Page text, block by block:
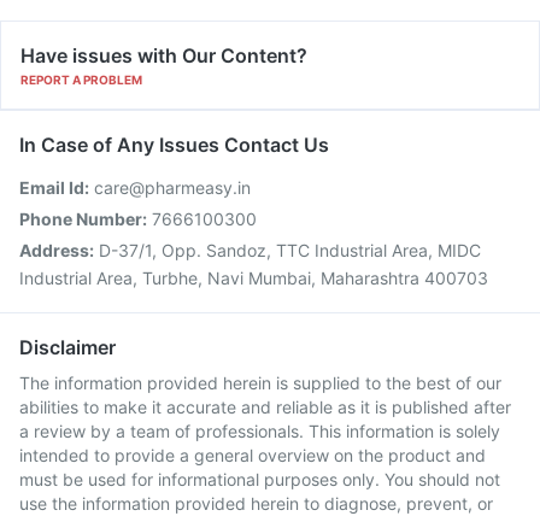
Have issues with Our Content?
REPORT A PROBLEM
In Case of Any Issues Contact Us
Email Id: care@pharmeasy.in
Phone Number: 7666100300
Address: D-37/1, Opp. Sandoz, TTC Industrial Area, MIDC
Industrial Area, Turbhe, Navi Mumbai, Maharashtra 400703
Disclaimer
The information provided herein is supplied to the best of our
abilities to make it accurate and reliable as it is published after
a review by a team of professionals. This information is solely
intended to provide a general overview on the product and
must be used for informational purposes only. You should not
use the information provided herein to diagnose, prevent, or